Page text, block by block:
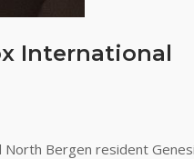
International
Bergen resident